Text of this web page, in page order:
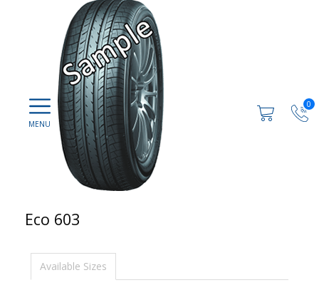
0
Eco 603
Available Sizes